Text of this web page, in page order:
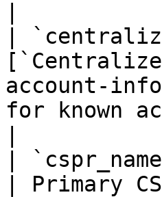
|
account-
for known
|
| Primary